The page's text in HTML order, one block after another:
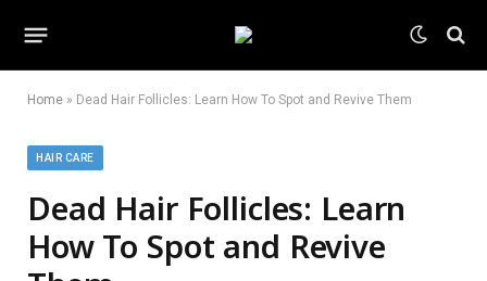
Home » Dead Hair Follicles: Learn How To Spot and Revive Them
HAIR CARE
Dead Hair Follicles: Learn
How To Spot and Revive